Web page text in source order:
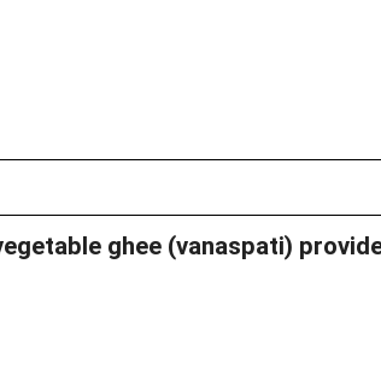
ghee (vanaspati)